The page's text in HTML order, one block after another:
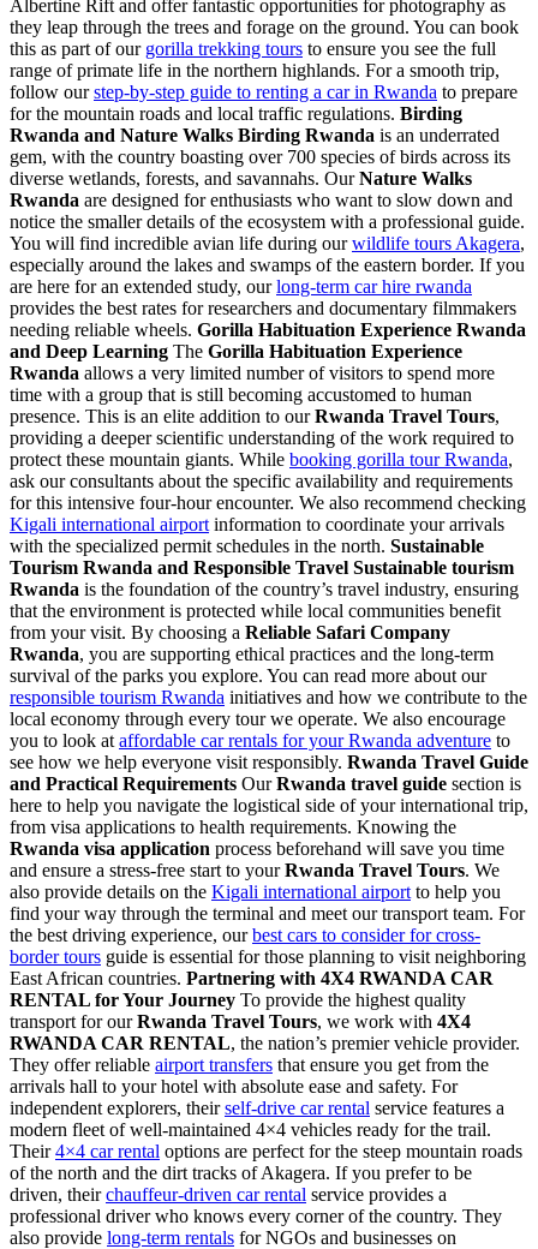
Albertine Rift and offer fantastic opportunities for photography as
they leap through the trees and forage on the ground. You can book
this as part of our gorilla trekking tours to ensure you see the full
range of primate life in the northern highlands. For a smooth trip,
follow ourstep-by-step guide to renting a car in Rwanda to prepare
for the mountain roads and local traffic regulations. Birding
Rwanda and Nature Walks Birding Rwanda is an underrated
gem, with the country boasting over 700 species of birds across its
diverse wetlands, forests, and savannahs. OurNature Walks
Rwanda are designed for enthusiasts who want to slow down and
notice the smaller details of the ecosystem with a professional guide.
You will find incredible avian life during ourwildlife tours Akagera,
especially around the lakes and swamps of the eastern border. If you
are here for an extended study, ourlong-term car hire rwanda
provides the best rates for researchers and documentary filmmakers
needing reliable wheels. Gorilla Habituation Experience Rwanda
and Deep Learning The Gorilla Habituation Experience
Rwanda allows a very limited number of visitors to spend more
time with a group that is still becoming accustomed to human
presence. This is an elite addition to ourRwanda Travel Tours,
providing a deeper scientific understanding of the work required to
protect these mountain giants. While booking gorilla tour Rwanda,
ask our consultants about the specific availability and requirements
for this intensive four-hour encounter. We also recommend checking
Kigali international airport information to coordinate your arrivals
with the specialized permit schedules in the north. Sustainable
Tourism Rwanda and Responsible Travel Sustainable tourism
Rwanda is the foundation of the country’s travel industry, ensuring
that the environment is protected while local communities benefit
from your visit. By choosing a Reliable Safari Company
Rwanda, you are supporting ethical practices and the long-term
survival of the parks you explore. You can read more about our
responsible tourism Rwanda initiatives and how we contribute to the
local economy through every tour we operate. We also encourage
you to look at affordable car rentals for your Rwanda adventure to
see how we help everyone visit responsibly. Rwanda Travel Guide
and Practical Requirements OurRwanda travel guide section is
here to help you navigate the logistical side of your international trip,
from visa applications to health requirements. Knowing the
Rwanda visa application process beforehand will save you time
and ensure a stress-free start to yourRwanda Travel Tours. We
also provide details on the Kigali international airport to help you
find your way through the terminal and meet our transport team. For
the best driving experience, ourbest cars to consider for cross-
border tours guide is essential for those planning to visit neighboring
East African countries. Partnering with 4X4 RWANDA CAR
RENTAL for Your Journey To provide the highest quality
transport for ourRwanda Travel Tours, we work with 4X4
RWANDA CAR RENTAL, the nation’s premier vehicle provider.
They offer reliable airport transfers that ensure you get from the
arrivals hall to your hotel with absolute ease and safety. For
independent explorers, theirself-drive car rental service features a
modern fleet of well-maintained 4×4 vehicles ready for the trail.
Their4×4 car rental options are perfect for the steep mountain roads
of the north and the dirt tracks of Akagera. If you prefer to be
driven, theirchauffeur-driven car rental service provides a
professional driver who knows every corner of the country. They
also provide long-term rentals for NGOs and businesses on